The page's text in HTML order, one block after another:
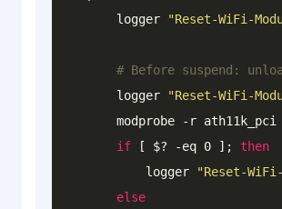
        logger
"Reset-WiFi-
# Before suspend:
        logger
"Reset-WiFi-
        modprobe -r ath11k_pci
if [ $? -eq 0 ]; then
            logger
"Reset-
else